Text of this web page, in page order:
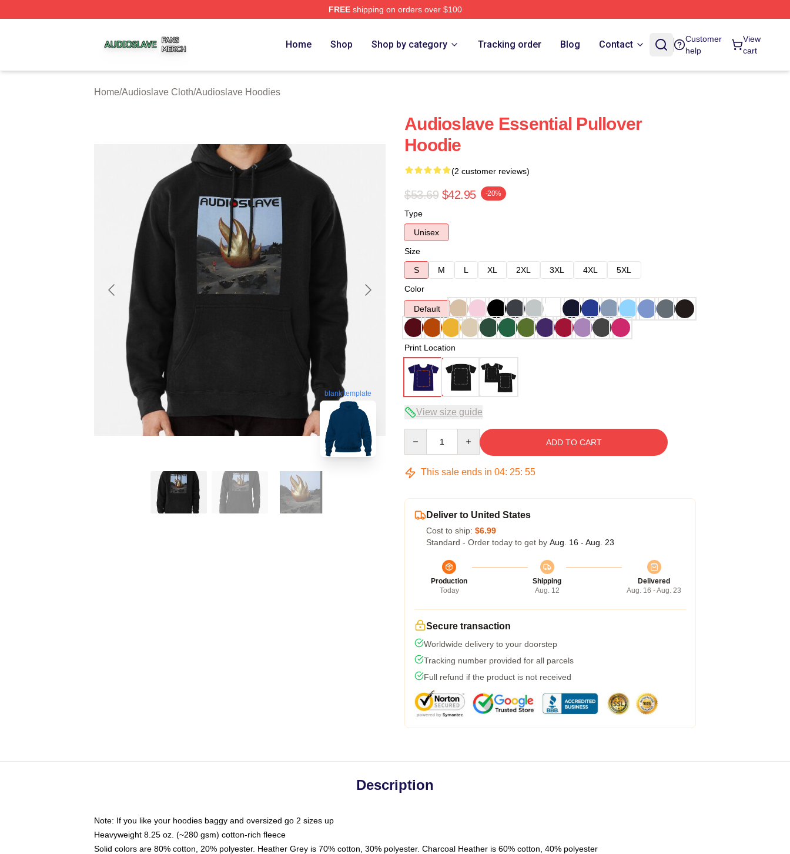
FREEshipping on orders over $100
Home Shop Shop by category Tracking order Blog Contact
Customer
help
View
cart
Home/Audioslave Cloth/Audioslave Hoodies
blank template
Audioslave Essential Pullover
Hoodie
(2 customer reviews)
$53.69 $42.95 -20%
Type
Unisex
Size
S
M L XL 2XL 3XL 4XL
5XL
Color
Default
Print Location
View size guide
ADD TO CART
This sale ends in 04: 25: 54
Deliver to United States
Cost to ship: $6.99
Standard - Order today to get by Aug. 16 - Aug. 23
Production
Today
Shipping
Aug. 12
Delivered
Aug. 16 - Aug. 23
Secure transaction
Worldwide delivery to your doorstep
Tracking number provided for all parcels
Full refund if the product is not received
Description
Note: If you like your hoodies baggy and oversized go 2 sizes up
Heavyweight 8.25 oz. (~280 gsm) cotton-rich fleece
Solid colors are 80% cotton, 20% polyester. Heather Grey is 70% cotton, 30% polyester. Charcoal Heather is 60% cotton, 40% polyester